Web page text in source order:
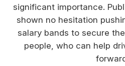
significant importance.
shown no hesitation
salary bands to secure
people, who can help